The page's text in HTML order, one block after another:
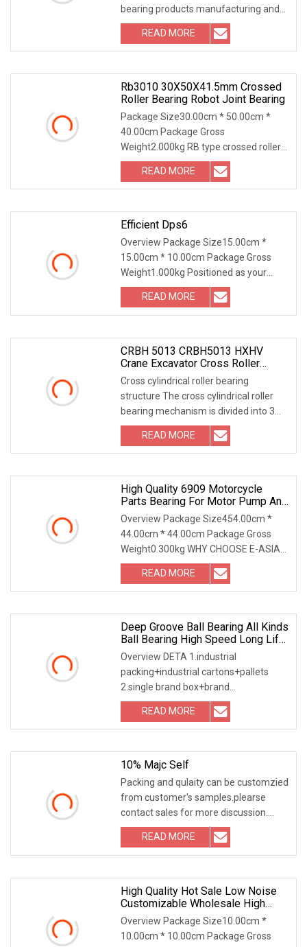
bearing products manufacturing and
exporting experiences. 2.
READ MORE
Rb3010 30X50X41.5mm Crossed
Roller Bearing Robot Joint Bearing
Package Size30.00cm * 50.00cm *
40.00cm Package Gross
Weight2.000kg RB type crossed roller
bearing with seperate outer r
READ MORE
Efficient Dps6
Overview Package Size15.00cm *
15.00cm * 10.00cm Package Gross
Weight1.000kg Positioned as your
ultimate one-stop suppli
READ MORE
CRBH 5013 CRBH5013 HXHV
Crane Excavator Cross Roller
Slewing Ring Bearing
Cross cylindrical roller bearing
structure The cross cylindrical roller
bearing mechanism is divided into 3
froms: 1 out
READ MORE
High Quality 6909 Motorcycle
Parts Bearing For Motor Pump And
All Kinds Of Machinery
Overview Package Size454.00cm *
44.00cm * 44.00cm Package Gross
Weight0.300kg WHY CHOOSE E-ASIA
BEARING 1) 20 years of r
READ MORE
Deep Groove Ball Bearing All Kinds
Ball Bearing High Speed Long Life
Open Type/Zz/RS/Znr
Overview DETA 1.industrial
packing+industrial cartons+pallets
2.single brand box+brand
cartons+pallets 3.follow customer
READ MORE
10% Majc Self
Packing and qulaity can be customzied
from customer's samples.plearse
contact sales for more discussion.
6000 6200 6400
READ MORE
High Quality Hot Sale Low Noise
Customizable Wholesale High
Precision Stainless Steel Deep
Groove Ball Bearing 6209
Overview Package Size10.00cm *
10.00cm * 10.00cm Package Gross